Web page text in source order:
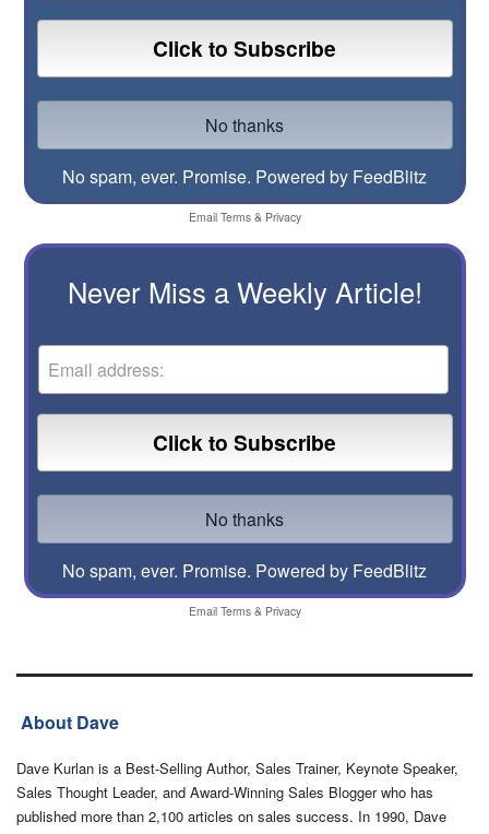
No spam, ever. Promise. Powered by FeedBlitz
Email Terms& Privacy
Never Miss a Weekly Article!
No spam, ever. Promise. Powered by FeedBlitz
Email Terms& Privacy
About Dave
Dave Kurlan is a Best-Selling Author, Sales Trainer, Keynote Speaker,
Sales Thought Leader, and Award-Winning Sales Blogger who has
published more than 2,100 articles on sales success. In 1990, Dave